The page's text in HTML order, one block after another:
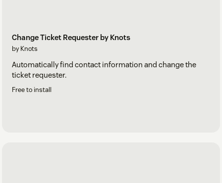
Change Ticket Requester by Knots
by Knots
Automatically find contact information and change the
ticket requester.
Free to install